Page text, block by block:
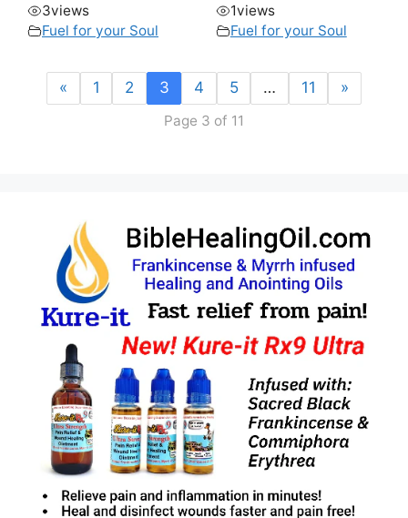
3views
Fuel for your Soul
1views
Fuel for your Soul
« 1 2 3 4 5 … 11 »
Page 3 of 11